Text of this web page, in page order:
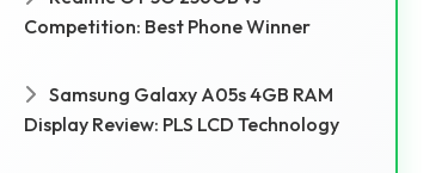
Competition: Best Phone Winner
Samsung Galaxy A05s 4GB RAM
Display Review: PLS LCD Technology